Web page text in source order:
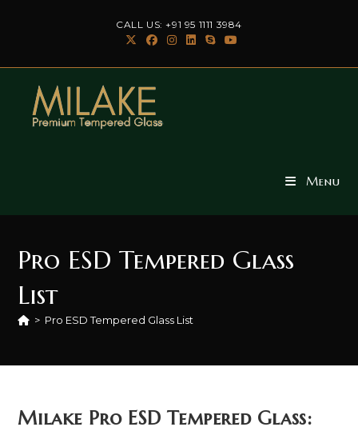
CALL US: +91 95 1111 3984
Menu
Pro ESD Tempered Glass
List
> Pro ESD Tempered Glass List
Milake Pro ESD Tempered Glass: